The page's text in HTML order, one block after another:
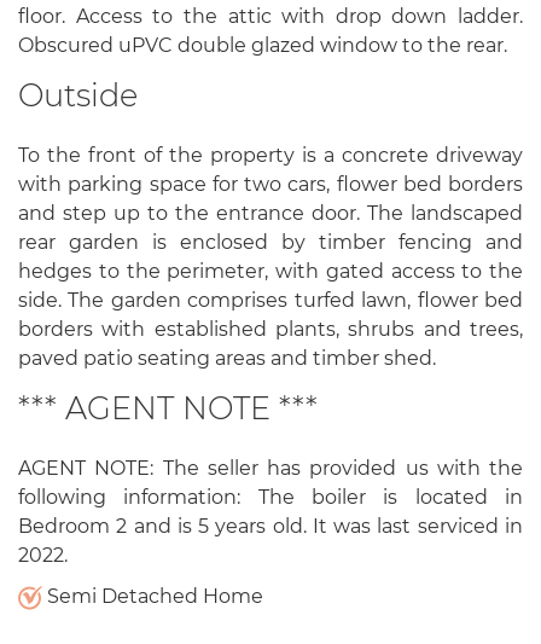
floor. Access to the attic with drop down ladder.
Obscured uPVC double glazed window to the rear.
Outside
To the front of the property is a concrete driveway
with parking space for two cars, flower bed borders
and step up to the entrance door. The landscaped
rear garden is enclosed by timber fencing and
hedges to the perimeter, with gated access to the
side. The garden comprises turfed lawn, flower bed
borders with established plants, shrubs and trees,
paved patio seating areas and timber shed.
*** AGENT NOTE ***
AGENT NOTE: The seller has provided us with the
following information: The boiler is located in
Bedroom 2 and is 5 years old. It was last serviced in
2022.
Semi Detached Home